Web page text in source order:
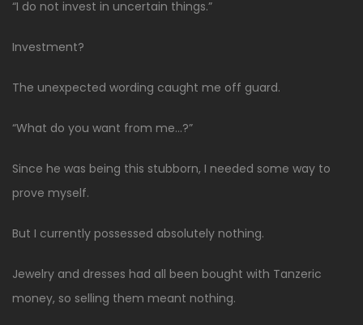
“I do not invest in uncertain things.”
Investment?
The unexpected wording caught me off guard.
“What do you want from me…?”
Since he was being this stubborn, I needed some way to
prove myself.
But I currently possessed absolutely nothing.
Jewelry and dresses had all been bought with Tanzeric
money, so selling them meant nothing.